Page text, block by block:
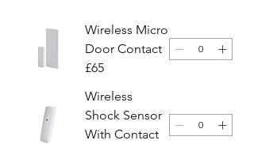
Wireless Micro
Door Contact
£65
Wireless
Shock Sensor
With Contact